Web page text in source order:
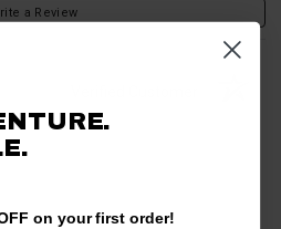
a Review
on your first order!